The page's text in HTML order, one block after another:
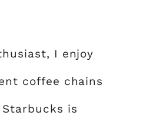
I enjoy
coffee chains
is